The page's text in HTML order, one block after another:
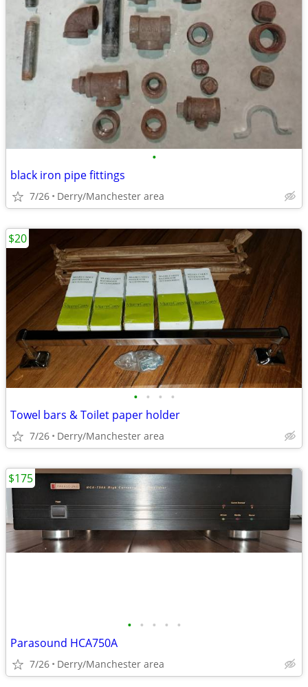
•
black iron pipe fittings
7/26 Derry/Manchester area
• • • •
Towel bars & Toilet paper holder
7/26 Derry/Manchester area
$20
• • • • •
Parasound HCA750A
7/26 Derry/Manchester area
$175